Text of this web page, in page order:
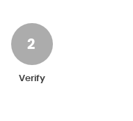
2
Verify